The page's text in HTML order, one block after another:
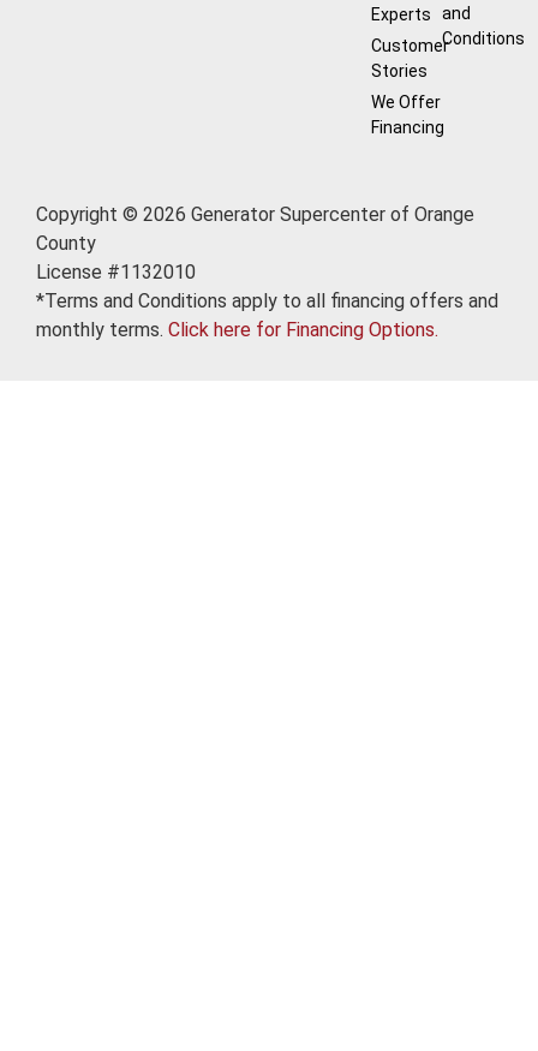
Experts
Customer
Stories
We Offer
Financing
and
Conditions
Copyright © 2026 Generator Supercenter of Orange
County
License #1132010
*Terms and Conditions apply to all financing offers and
monthly terms. Click here for Financing Options.